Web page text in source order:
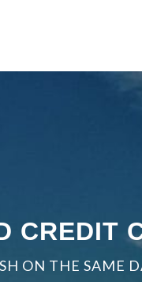
CREDIT
ON THE SAME